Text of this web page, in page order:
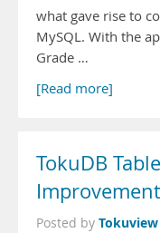
what gave rise to
MySQL. With the
Grade …
[Read more]
TokuDB
Posted by